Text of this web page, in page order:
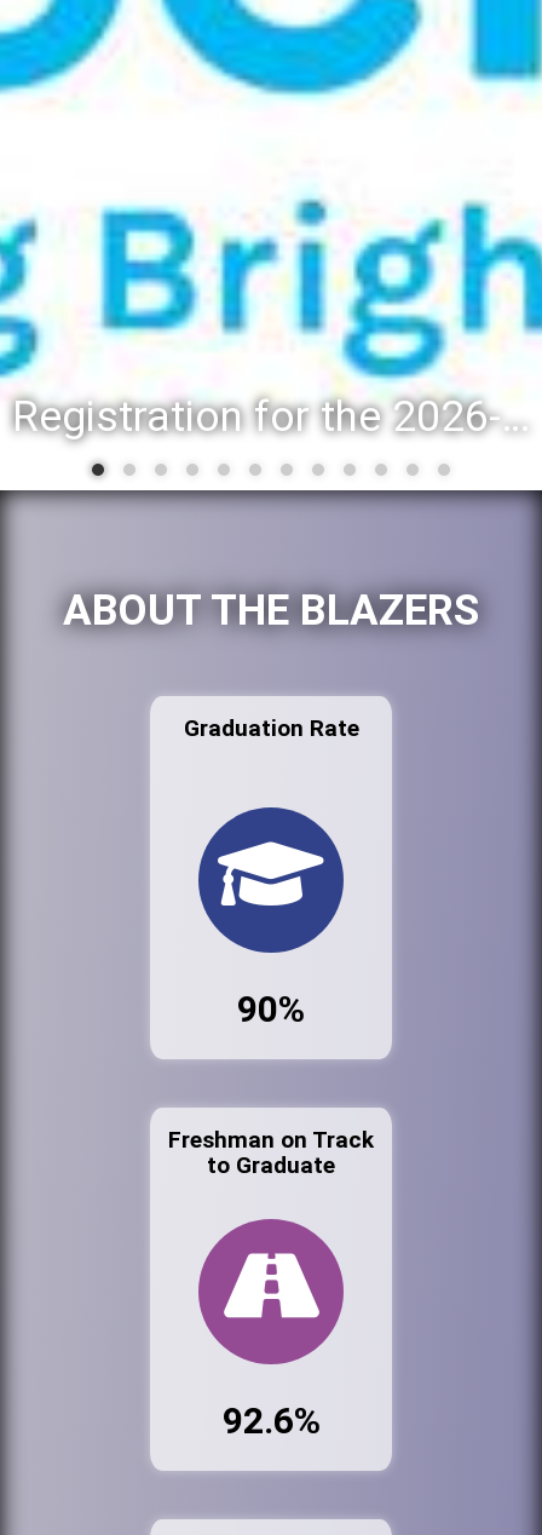
Registration for the 2026-27 school year: Registration Steps
ABOUT THE BLAZERS
Graduation Rate
90%
Freshman on Track
to Graduate
92.6%